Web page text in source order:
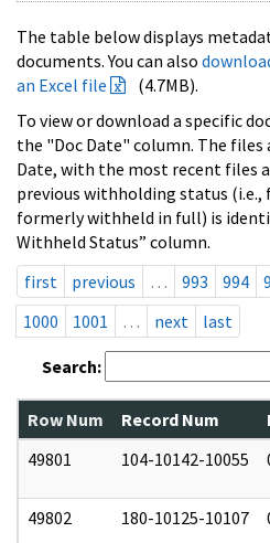
The table below displays
documents. You can also
an Excel file
(4.7MB).
To view or download a specific
the "Doc Date" column. The files
Date, with the most recent files
previous withholding status
formerly withheld in full) is
Withheld Status” column.
first
previous … 993 994
1000
1001 … next last
Search:
Row Num Record Num
49801
104-10142-10055
49802 180-10125-10107